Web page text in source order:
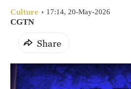
Culture 17:14, 20-May-2026
CGTN
Share